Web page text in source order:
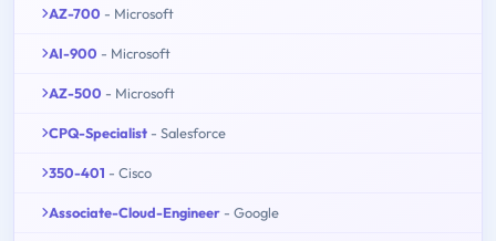
AZ-700 - Microsoft
AI-900 - Microsoft
AZ-500 - Microsoft
CPQ-Specialist - Salesforce
350-401 - Cisco
Associate-Cloud-Engineer - Google